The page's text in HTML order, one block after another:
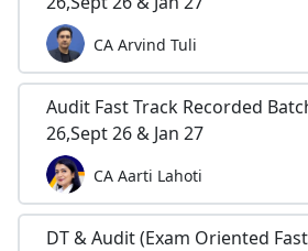
CA Arvind Tuli
Audit Fast Track Recorded
26,Sept 26 & Jan 27
CA Aarti Lahoti
DT & Audit (Exam Oriented